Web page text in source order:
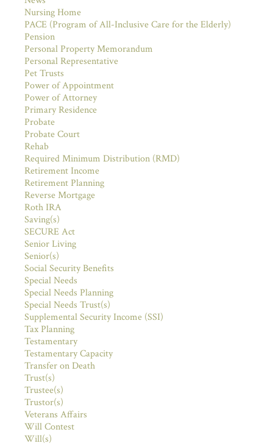
Nursing Home
PACE (Program of All-Inclusive Care for the Elderly)
Pension
Personal Property Memorandum
Personal Representative
Pet Trusts
Power of Appointment
Power of Attorney
Primary Residence
Probate
Probate Court
Rehab
Required Minimum Distribution (RMD)
Retirement Income
Retirement Planning
Reverse Mortgage
Roth IRA
Saving(s)
SECURE Act
Senior Living
Senior(s)
Social Security Benefits
Special Needs
Special Needs Planning
Special Needs Trust(s)
Supplemental Security Income (SSI)
Tax Planning
Testamentary
Testamentary Capacity
Transfer on Death
Trust(s)
Trustee(s)
Trustor(s)
Veterans Affairs
Will Contest
Will(s)